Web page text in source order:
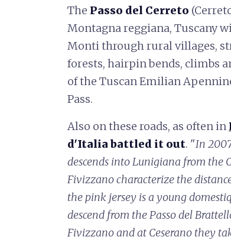
The Passo del Cerreto
Montagna reggiana, Tuscany
Monti through rural villages,
forests, hairpin bends, climbs
of the Tuscan Emilian
Pass.
Also on these roads, as often in
d'Italia battled it out. "In
descends into Lunigiana from the
Fivizzano characterize the
the pink jersey is a young
descend from the Passo del
Fivizzano and at Ceserano they